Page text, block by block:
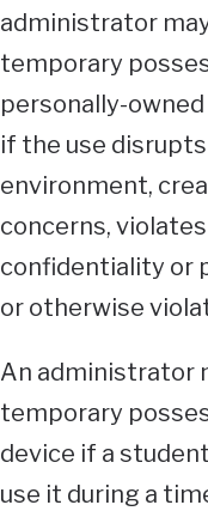
administrator
temporary
personally-
if the use
environment,
concerns,
confidentiality or
or otherwise
An administrator
temporary
device if a
use it during a